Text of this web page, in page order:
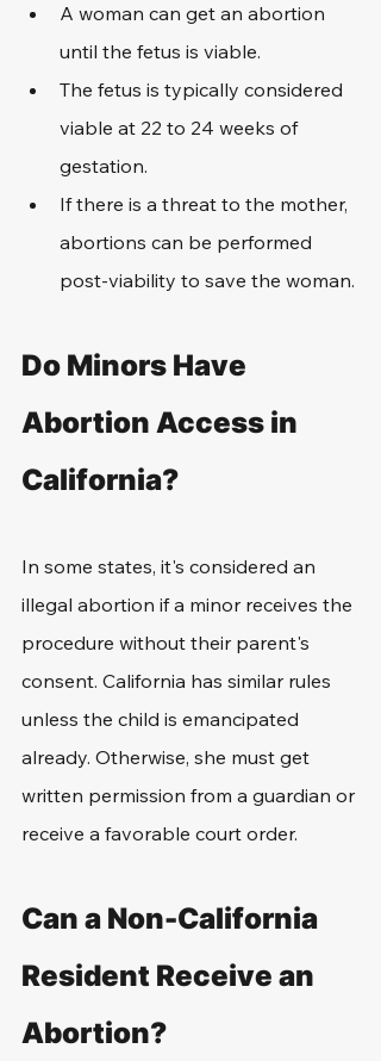
A woman can get an abortion
until the fetus is viable.
The fetus is typically considered
viable at 22 to 24 weeks of
gestation.
If there is a threat to the mother,
abortions can be performed
post-viability to save the woman.
Do Minors Have
Abortion Access in
California?
In some states, it's considered an
illegal abortion if a minor receives the
procedure without their parent's
consent. California has similar rules
unless the child is emancipated
already. Otherwise, she must get
written permission from a guardian or
receive a favorable court order.
Can a Non-California
Resident Receive an
Abortion?